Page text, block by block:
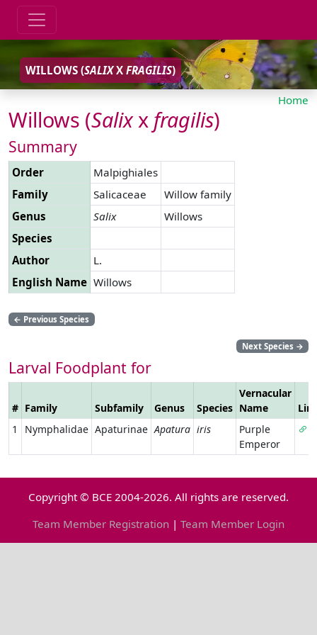
WILLOWS (SALIXX FRAGILIS)
Home
Willows (Salixx fragilis)
Summary
Order
Malpighiales
Family
Salicaceae
Willow family
Genus
Salix
Willows
Species
Author
L.
English Name Willows
← Previous Species
Next Species →
Larval Foodplant for
# Family Subfamily Genus Species
Vernacular
Name
1
Nymphalidae Apaturinae Apatura iris
Purple
Emperor
Copyright © BCE 2004-2026. All rights are reserved.
Team Member Registration | Team Member Login